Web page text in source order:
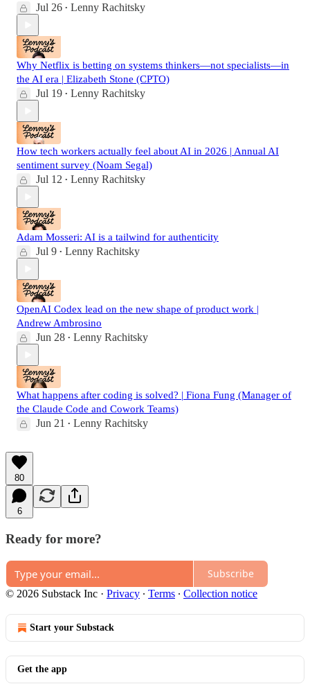
Jul 26 • Lenny Rachitsky
Why Netflix is betting on systems thinkers—not specialists—in
the AI era | Elizabeth Stone (CPTO)
Jul 19 • Lenny Rachitsky
How tech workers actually feel about AI in 2026 | Annual AI
sentiment survey (Noam Segal)
Jul 12 • Lenny Rachitsky
Adam Mosseri: AI is a tailwind for authenticity
Jul 9 • Lenny Rachitsky
OpenAI Codex lead on the new shape of product work |
Andrew Ambrosino
Jun 28 • Lenny Rachitsky
What happens after coding is solved? | Fiona Fung (Manager of
the Claude Code and Cowork Teams)
Jun 21 • Lenny Rachitsky
80
6
Ready for more?
Subscribe
© 2026 Substack Inc · Privacy ∙ Terms ∙ Collection notice
Start your Substack
Get the app